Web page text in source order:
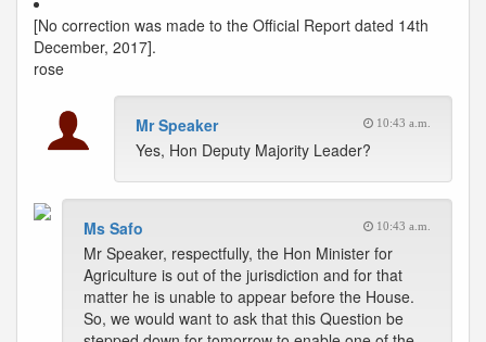
[No correction was made to the Official Report dated 14th
December, 2017].
rose
Mr Speaker 10:43 a.m.
Yes, Hon Deputy Majority Leader?
Ms Safo 10:43 a.m.
Mr Speaker, respectfully, the Hon Minister for
Agriculture is out of the jurisdiction and for that
matter he is unable to appear before the House.
So, we would want to ask that this Question be